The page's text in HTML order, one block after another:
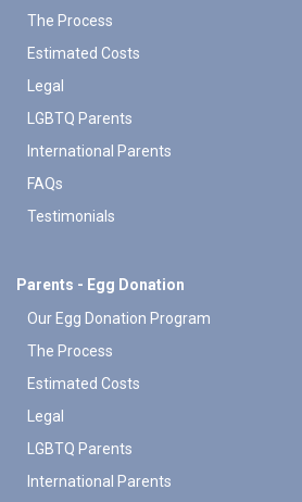
The Process
Estimated Costs
Legal
LGBTQ Parents
International Parents
FAQs
Testimonials
Parents - Egg Donation
Our Egg Donation Program
The Process
Estimated Costs
Legal
LGBTQ Parents
International Parents